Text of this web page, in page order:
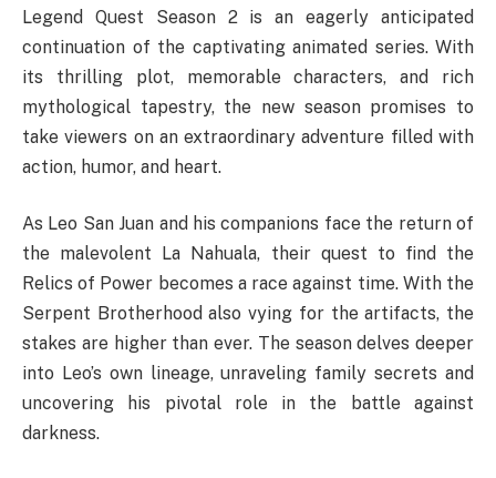
Legend Quest Season 2 is an eagerly anticipated
continuation of the captivating animated series. With
its thrilling plot, memorable characters, and rich
mythological tapestry, the new season promises to
take viewers on an extraordinary adventure filled with
action, humor, and heart.
As Leo San Juan and his companions face the return of
the malevolent La Nahuala, their quest to find the
Relics of Power becomes a race against time. With the
Serpent Brotherhood also vying for the artifacts, the
stakes are higher than ever. The season delves deeper
into Leo’s own lineage, unraveling family secrets and
uncovering his pivotal role in the battle against
darkness.